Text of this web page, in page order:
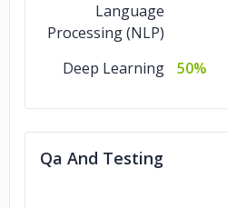
Language
Processing (NLP)
Deep Learning 50%
Qa And Testing